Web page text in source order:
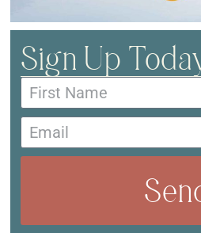
Sign Up